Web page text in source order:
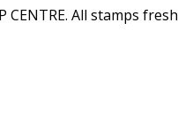
CENTRE. All stamps fresh